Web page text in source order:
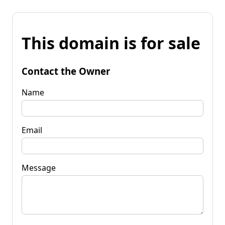
This domain is for sale
Contact the Owner
Name
Email
Message